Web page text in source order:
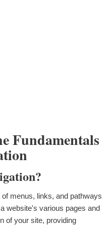
Fundamentals
menus, links, and pathways
website's various pages and
of your site, providing